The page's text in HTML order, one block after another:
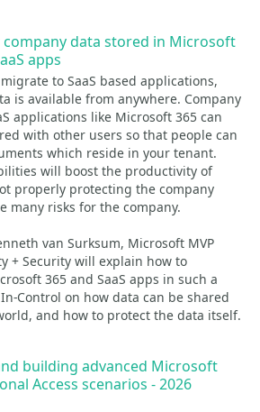
data stored in Microsoft
apps
to SaaS based applications,
is available from anywhere. Company
applications like Microsoft 365 can
with other users so that people can
which reside in your tenant.
will boost the productivity of
properly protecting the company
many risks for the company.
van Surksum, Microsoft MVP
+ Security will explain how to
365 and SaaS apps in such a
Control on how data can be shared
and how to protect the data itself.
building advanced Microsoft
Access scenarios - 2026